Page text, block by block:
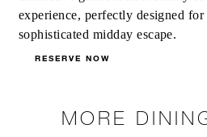
experience, perfectly designed for
sophisticated midday escape.
RESERVE NOW
MORE